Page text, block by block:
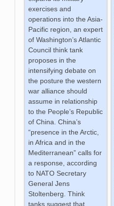
exercises and
operations into the Asia-
Pacific region, an expert
of Washington’s Atlantic
Council think tank
proposes in the
intensifying debate on
the posture the western
war alliance should
assume in relationship
to the People’s Republic
of China. China’s
“presence in the Arctic,
in Africa and in the
Mediterranean” calls for
a response, according
to NATO Secretary
General Jens
Stoltenberg. Think
tanks suggest that